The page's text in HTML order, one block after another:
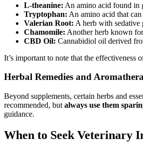
L-theanine: An amino acid found in
Tryptophan: An amino acid that
Valerian Root: A herb with sedative
Chamomile: Another herb known
CBD Oil: Cannabidiol oil derived
It’s important to note that the effectiveness
Herbal Remedies and
Beyond supplements, certain herbs and
recommended, but always use them
guidance.
When to Seek Veterinary